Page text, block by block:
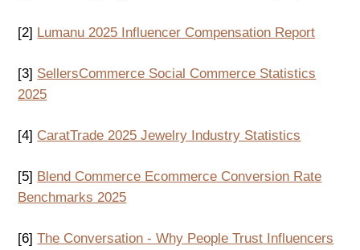
[2] Lumanu 2025 Influencer Compensation Report
[3] SellersCommerce Social Commerce Statistics
2025
[4] CaratTrade 2025 Jewelry Industry Statistics
[5] Blend Commerce Ecommerce Conversion Rate
Benchmarks 2025
[6]The Conversation - Why People Trust Influencers